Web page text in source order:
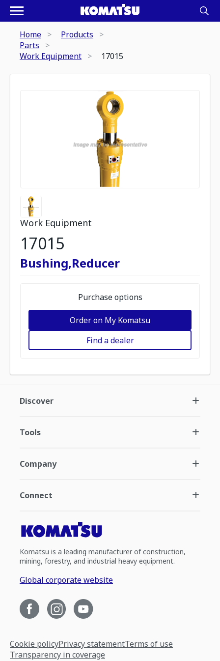
Home
Products
Parts
Work Equipment
17015
Work Equipment
17015
Bushing,Reducer
Purchase options
Order on My Komatsu
Find a dealer
Discover
Tools
Company
Connect
Komatsu is a leading manufacturer of construction,
mining, forestry, and industrial heavy equipment.
Global corporate website
Cookie policyPrivacy statementTerms of use
Transparency in coverage